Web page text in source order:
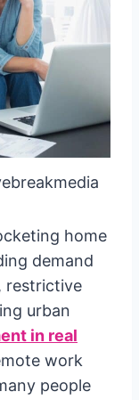
home
demand
restrictive
urban
in real
work
people